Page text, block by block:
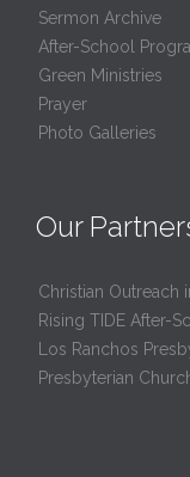
Sermon Archive
After-School
Green Ministries
Prayer
Photo Galleries
Our
Christian Outreach
Rising TIDE After-
Los Ranchos
Presbyterian